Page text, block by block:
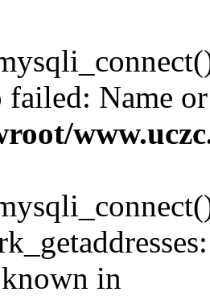
failed: Name
in